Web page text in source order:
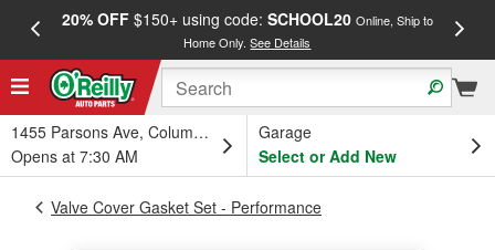
20% OFF$150+ using code: SCHOOL20 Online, Ship to
Home Only.See Details
1455 Parsons Ave, Columbus, OH
Opens at 7:30 AM
Garage
Select or Add New
Valve Cover Gasket Set - Performance